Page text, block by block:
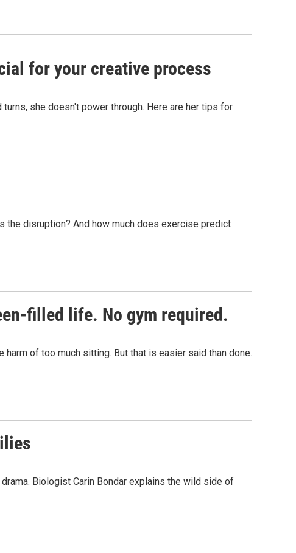
for your creative process
she doesn't power through. Here are her tips for
the disruption? And how much does exercise predict
filled life. No gym required.
of too much sitting. But that is easier said than done.
Biologist Carin Bondar explains the wild side of